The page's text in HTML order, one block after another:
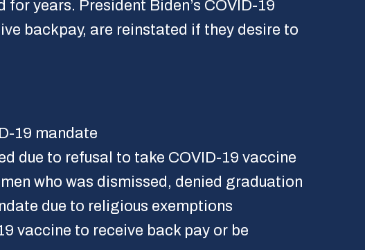
years. President Biden’s COVID-19
backpay, are reinstated if they desire to
19 mandate
due to refusal to take COVID-19 vaccine
who was dismissed, denied graduation
due to religious exemptions
vaccine to receive back pay or be